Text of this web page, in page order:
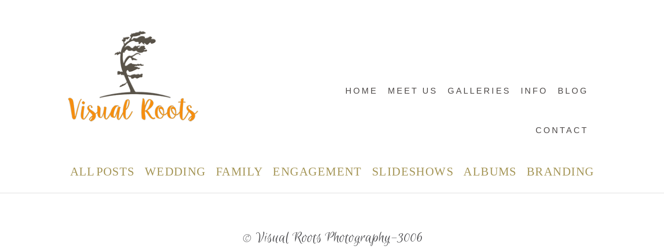
HOME MEET US GALLERIES INFO BLOG
CONTACT
ALL POSTS WEDDING FAMILY ENGAGEMENT SLIDESHOWS ALBUMS BRANDING
© Visual Roots Photography-3006